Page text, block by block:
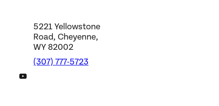
5221 Yellowstone
Road, Cheyenne,
WY 82002
(307) 777-5723
DWS YouTube Channel